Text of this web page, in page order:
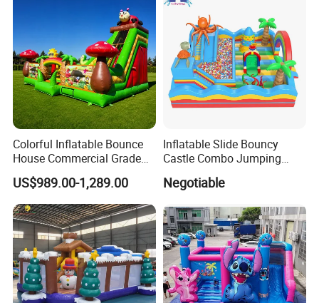
Colorful Inflatable Bounce
House Commercial Grade
Outdoor Entertainment for
Kids Rental
US$989.00-1,289.00
Inflatable Slide Bouncy
Castle Combo Jumping
Bouncer for Kids
Negotiable